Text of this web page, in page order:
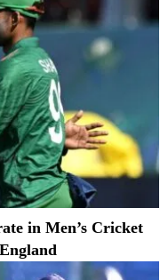
in Men’s Cricket